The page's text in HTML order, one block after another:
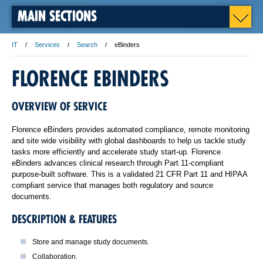
MAIN SECTIONS
IT Services Search eBinders
FLORENCE EBINDERS
OVERVIEW OF SERVICE
Florence eBinders provides automated compliance, remote monitoring
and site wide visibility with global dashboards to help us tackle study
tasks more efficiently and accelerate study start-up. Florence
eBinders advances clinical research through Part 11-compliant
purpose-built software. This is a validated 21 CFR Part 11 and HIPAA
compliant service that manages both regulatory and source
documents.
DESCRIPTION & FEATURES
Store and manage study documents.
Collaboration.